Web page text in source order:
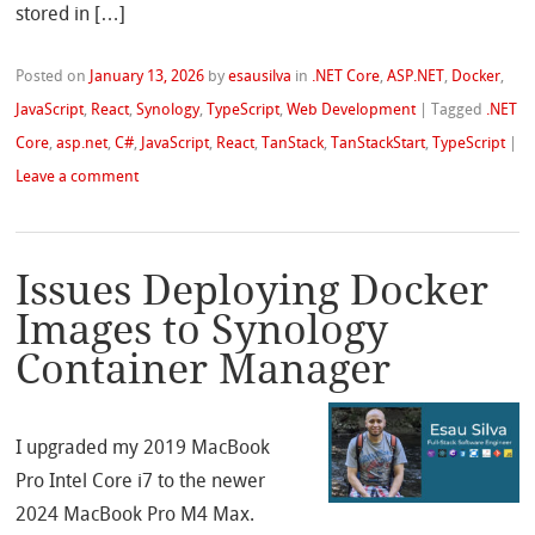
stored in […]
Posted on January 13, 2026 byesausilva in .NET Core ,ASP.NET Docker
JavaScript, React,Synology,TypeScript,Web Development |Tagged .NET
Core ,asp.net,C# JavaScript, React,TanStack ,TanStackStart,TypeScript |
Leave a comment
Issues Deploying Docker
Images to Synology
Container Manager
I upgraded my 2019 MacBook
Pro Intel Core i7 to the newer
2024 MacBook Pro M4 Max.